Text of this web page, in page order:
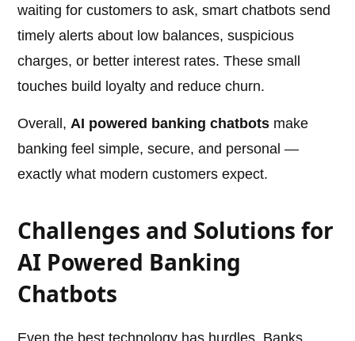
waiting for customers to ask, smart chatbots send
timely alerts about low balances, suspicious
charges, or better interest rates. These small
touches build loyalty and reduce churn.
Overall,AI powered banking chatbots make
banking feel simple, secure, and personal —
exactly what modern customers expect.
Challenges and Solutions for
AI Powered Banking
Chatbots